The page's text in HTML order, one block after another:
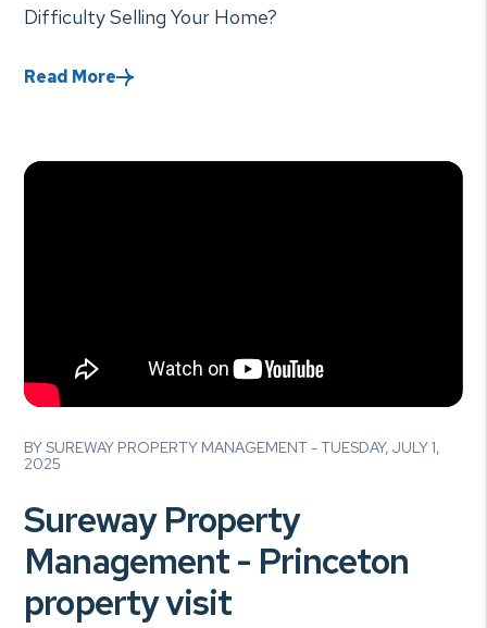
Difficulty Selling Your Home?
Read More
BY SUREWAY PROPERTY MANAGEMENT - TUESDAY, JULY 1,
2025
Sureway Property
Management - Princeton
property visit